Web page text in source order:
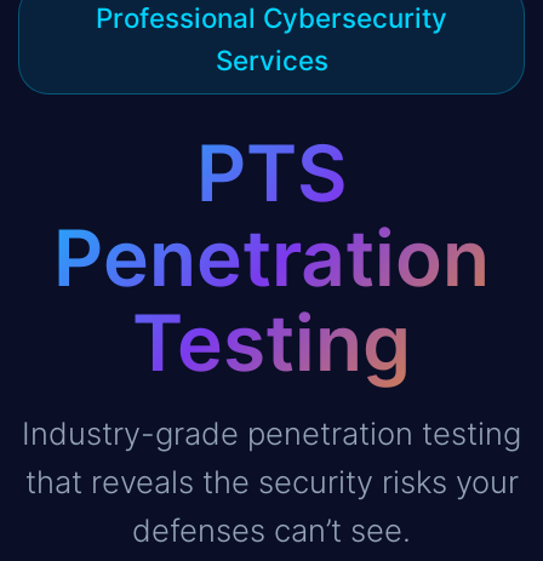
Professional Cybersecurity
Services
PTS
Penetration
Testing
Industry-grade penetration testing
that reveals the security risks your
defenses can’t see.